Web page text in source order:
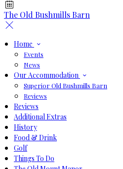
The Old Bushmills Barn
Home
Events
News
Our Accommodation
Superior Old Bushmills Barn
Reviews
Reviews
Additional Extras
History
Food & Drink
Golf
Things To Do